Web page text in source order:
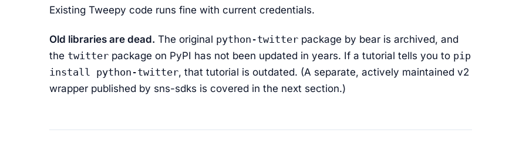
Existing Tweepy code runs fine with current credentials.
Old libraries are dead. The original python-twitter package by bear is archived, and
the twitter package on PyPI has not been updated in years. If a tutorial tells you to pip
install python-twitter, that tutorial is outdated. (A separate, actively maintained v2
wrapper published by sns-sdks is covered in the next section.)